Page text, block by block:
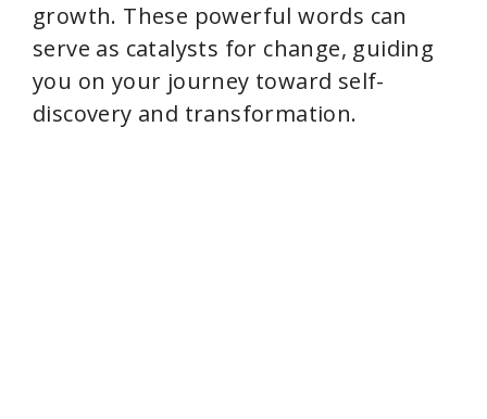
growth. These powerful words can
serve as catalysts for change, guiding
you on your journey toward self-
discovery and transformation.